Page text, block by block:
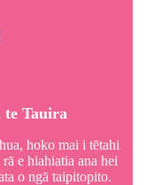
Tauira
hoko mai i tētahi
e hiahiatia ana hei
o ngā taipitopito.